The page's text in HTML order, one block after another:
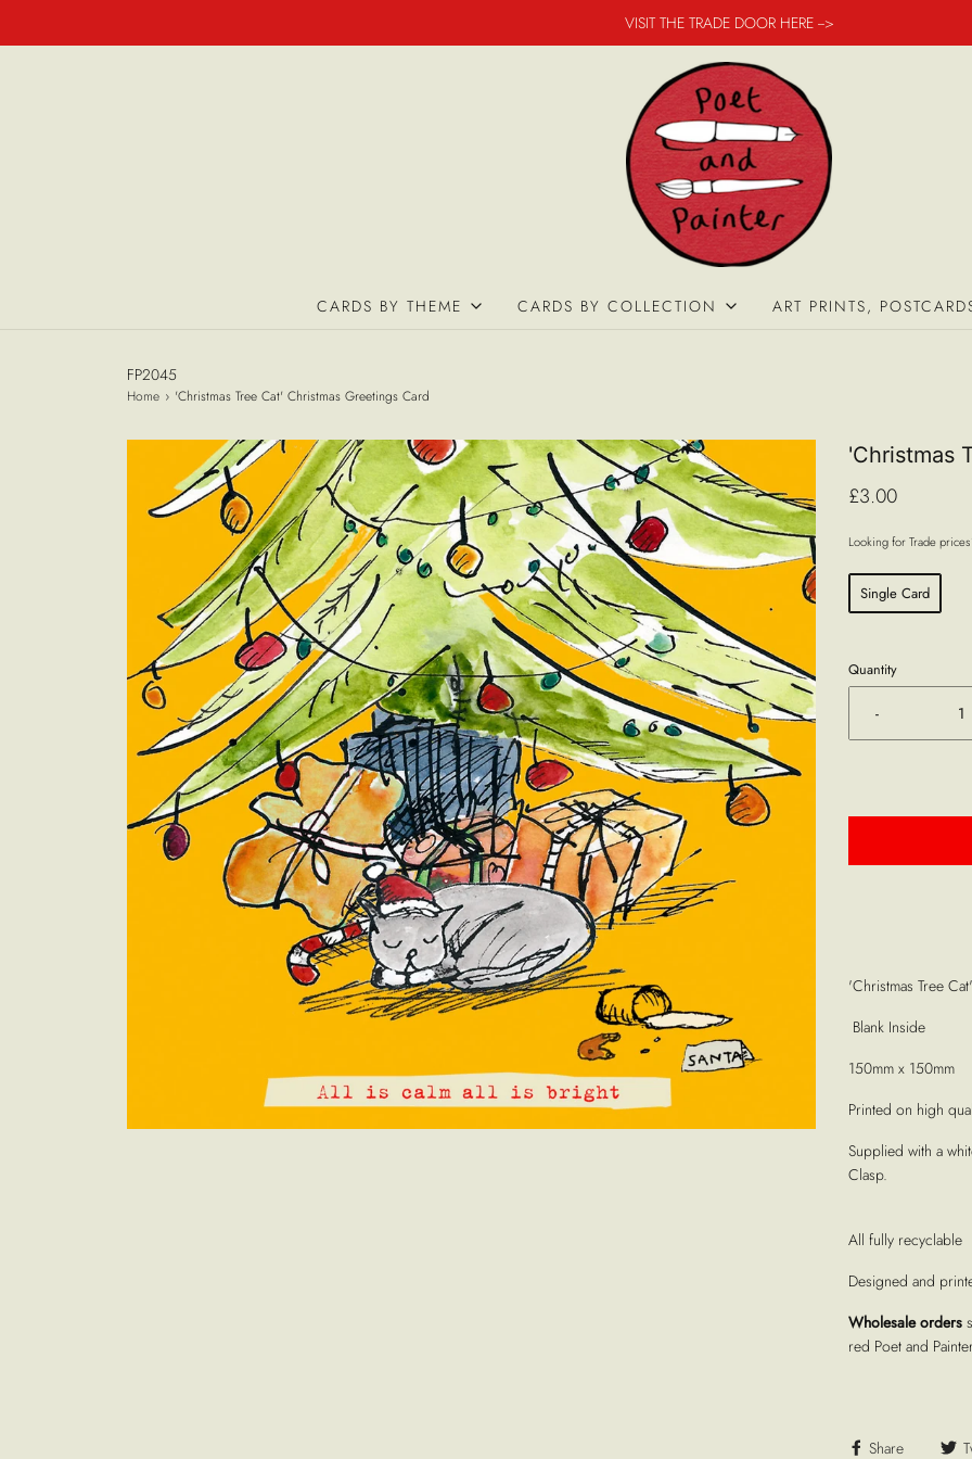
VISIT THE TRADE DOOR HERE -->
CARDS BY THEME CARDS BY COLLECTION ART PRINTS,
FP2045
Home › 'Christmas Tree Cat' Christmas Greetings Card
'Christmas
£3.00
Looking for Trade
Single Card
Quantity
-
'Christmas Tree
Blank Inside
150mm x 150mm
Printed on high
Supplied with a
Clasp.
All fully recyclable
Designed and
Wholesale orders
red Poet and
Share